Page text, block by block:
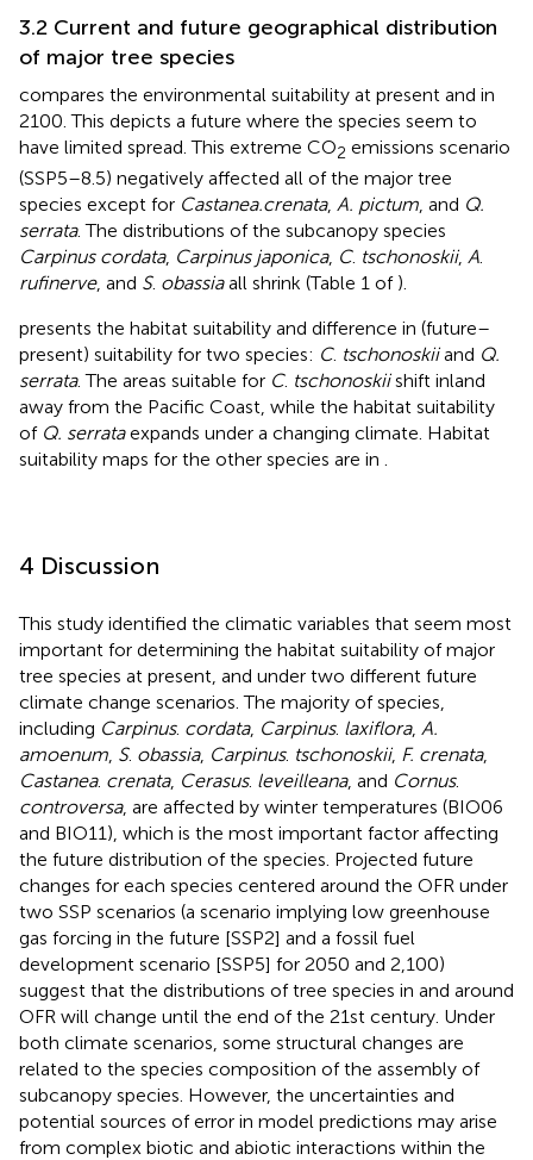
3.2 Current and future geographical distribution
of major tree species
compares the environmental suitability at present and in
2100. This depicts a future where the species seem to
have limited spread. This extreme CO2 emissions scenario
(SSP5–8.5) negatively affected all of the major tree
species except for Castanea.crenata, A. pictum , and Q.
serrata. The distributions of the subcanopy species
Carpinus cordata, Carpinus japonica, C. tschonoskii, A
rufinerve, and S. obassiaall shrink (Table 1 of ).
presents the habitat suitability and difference in (future–
present) suitability for two species: C. tschonoskiiand Q.
serrata. The areas suitable for C. tschonoskiishift inland
away from the Pacific Coast, while the habitat suitability
of Q. serrataexpands under a changing climate. Habitat
suitability maps for the other species are in
4 Discussion
This study identified the climatic variables that seem most
important for determining the habitat suitability of major
tree species at present, and under two different future
climate change scenarios. The majority of species,
including Carpinus. cordata, Carpinus. laxiflora, A.
amoenum S. obassia, Carpinus. tschonoskii, F. crenata,
Castanea. crenata, Cerasus. leveilleana, and Cornus.
controversa, are affected by winter temperatures (BIO06
and BIO11), which is the most important factor affecting
the future distribution of the species. Projected future
changes for each species centered around the OFR under
two SSP scenarios (a scenario implying low greenhouse
gas forcing in the future [SSP2] and a fossil fuel
development scenario [SSP5] for 2050 and 2,100)
suggest that the distributions of tree species in and around
OFR will change until the end of the 21st century. Under
both climate scenarios, some structural changes are
related to the species composition of the assembly of
subcanopy species. However, the uncertainties and
potential sources of error in model predictions may arise
from complex biotic and abiotic interactions within the